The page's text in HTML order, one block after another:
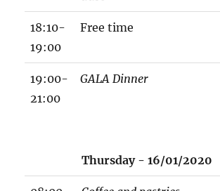
18:10-
19:00
Free time
19:00-
21:00
GALA Dinner
Thursday - 16/01/2020